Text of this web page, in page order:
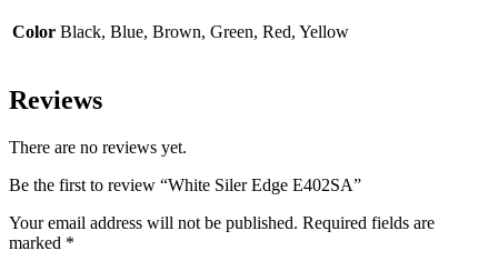
Color Black, Blue, Brown, Green, Red, Yellow
Reviews
There are no reviews yet.
Be the first to review “White Siler Edge E402SA”
Your email address will not be published. Required fields are
marked *